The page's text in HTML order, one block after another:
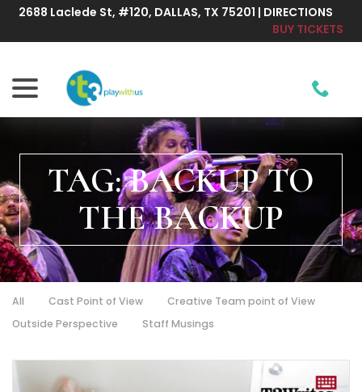
Skip
Content
2688 Laclede St, #120, DALLAS, TX 75201 | DIRECTIONS
BUY TICKETS
TAG:BACKUP TO
THE BACKUP
All Cast Point of View
Creative Team point of View
Outside Perspective
Staff Musings